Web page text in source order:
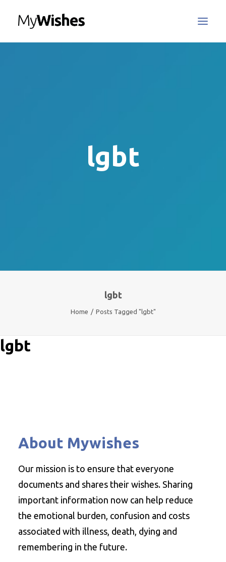
lgbt
lgbt
Home Posts Tagged "lgbt"
lgbt
About Mywishes
Our mission is to ensure that everyone
documents and shares their wishes. Sharing
important information now can help reduce
the emotional burden, confusion and costs
associated with illness, death, dying and
remembering in the future.